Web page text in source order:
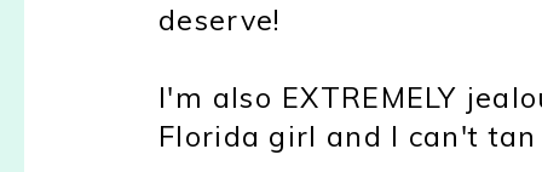
deserve!
I'm also EXTREMELY
Florida girl and I can't